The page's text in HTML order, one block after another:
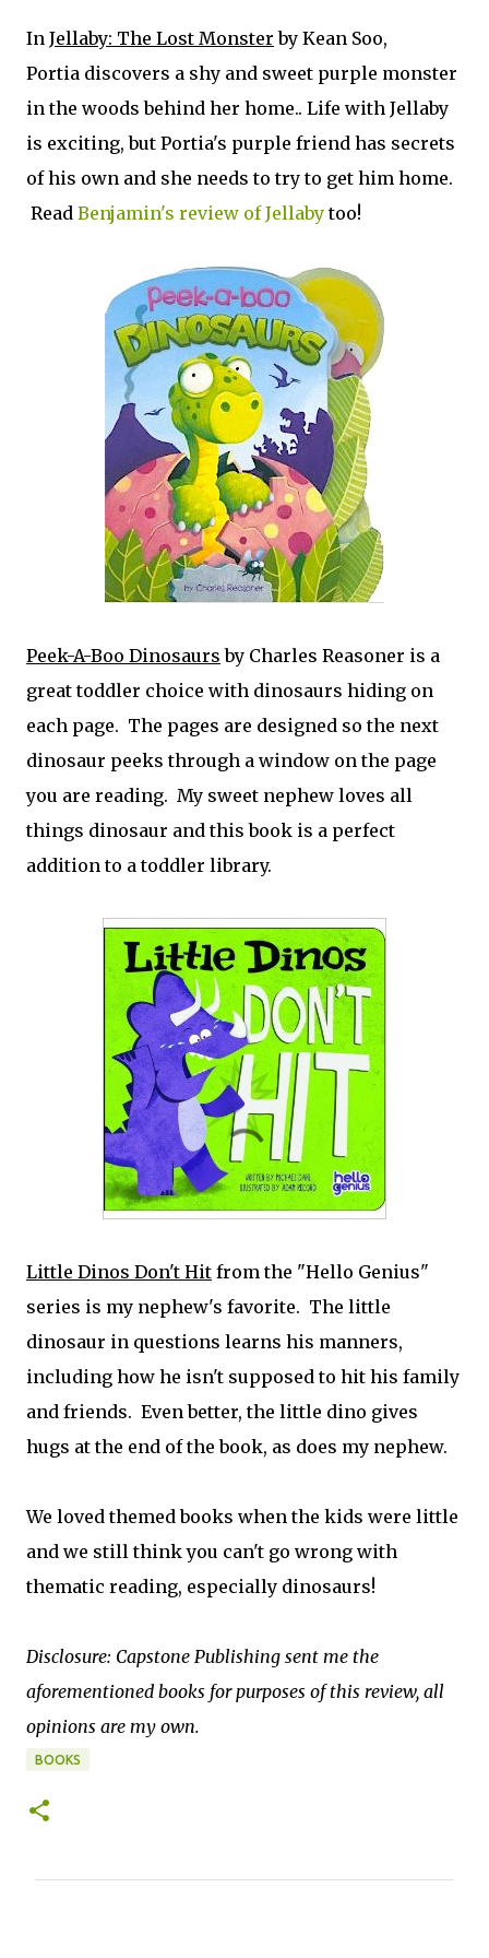
In Jellaby: The Lost Monster by Kean Soo,
Portia discovers a shy and sweet purple monster
in the woods behind her home.. Life with Jellaby
is exciting, but Portia's purple friend has secrets
of his own and she needs to try to get him home.
Read Benjamin's review of Jellabytoo!
Peek-A-Boo Dinosaurs by Charles Reasoner is a
great toddler choice with dinosaurs hiding on
each page. The pages are designed so the next
dinosaur peeks through a window on the page
you are reading. My sweet nephew loves all
things dinosaur and this book is a perfect
addition to a toddler library.
Little Dinos Don't Hit from the "Hello Genius"
series is my nephew's favorite. The little
dinosaur in questions learns his manners,
including how he isn't supposed to hit his family
and friends. Even better, the little dino gives
hugs at the end of the book, as does my nephew.
We loved themed books when the kids were little
and we still think you can't go wrong with
thematic reading, especially dinosaurs!
Disclosure: Capstone Publishing sent me the
aforementioned books for purposes of this review, all
opinions are my own.
BOOKS